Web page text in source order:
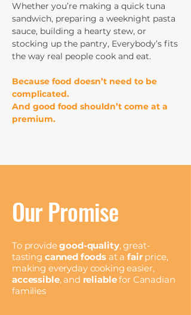
Whether you’re making a quick tuna
sandwich, preparing a weeknight pasta
sauce, building a hearty stew, or
stocking up the pantry, Everybody’s fits
the way real people cook and eat.
Because food doesn’t need to be
complicated.
And good food shouldn’t come at a
premium.
Our Promise
To providegood-quality, great-
tasting canned foods at afairprice,
making everyday cooking easier,
accessible, and reliablefor Canadian
families